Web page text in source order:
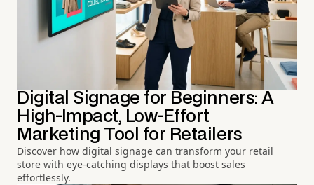
Digital Signage for Beginners: A
High-Impact, Low-Effort
Marketing Tool for Retailers
Discover how digital signage can transform your retail
store with eye-catching displays that boost sales
effortlessly.